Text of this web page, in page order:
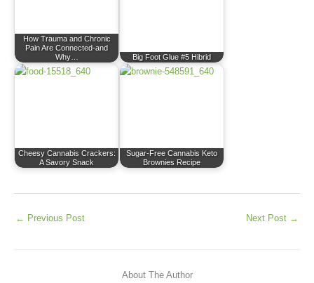
How Trauma and Chronic
Pain Are Connected-and
Why…
Big Foot Glue #5 Hibrid
Cheesy Cannabis Crackers:
A Savory Snack
Sugar-Free Cannabis Keto
Brownies Recipe
← Previous Post Next Post →
About The Author